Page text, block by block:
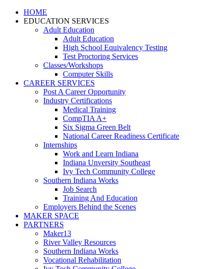
HOME
EDUCATION SERVICES
Adult Education
Adult Education
High School Equivalency Testing
Test Proctoring Services
Classes/Workshops
Computer Skills
CAREER SERVICES
Post A Career Opportunity
Industry Certifications
Medical Training
CompTIA A+
Six Sigma Green Belt
National Career Readiness Certificate
Internships
Work and Learn Indiana
Indiana Unversity Southeast
Ivy Tech Community College
Southern Indiana Works
Job Search
Training And Education
Employers Behind the Scenes
MAKER SPACE
PARTNERS
Maker13
River Valley Resources
Southern Indiana Works
Vocational Rehabilitation